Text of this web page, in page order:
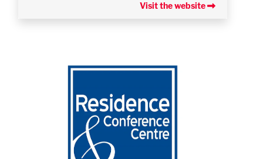
Visit the website